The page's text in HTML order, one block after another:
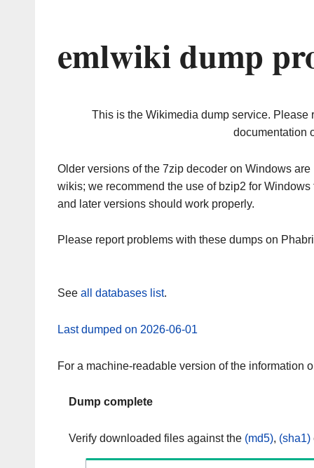
emlwiki dump
This is the Wikimedia dump service. Please
documentation
Older versions of the 7zip decoder on Windows
wikis; we recommend the use of bzip2 for
and later versions should work properly.
Please report problems with these dumps on
See all databases list.
Last dumped on 2026-06-01
For a machine-readable version of the information
Dump complete
Verify downloaded files against the (md5), (sha1)